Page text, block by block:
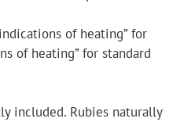
of heating” for
of heating” for standard
included. Rubies naturally